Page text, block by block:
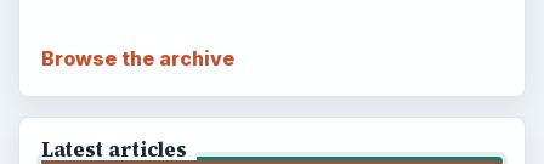
Browse the archive
Latest articles